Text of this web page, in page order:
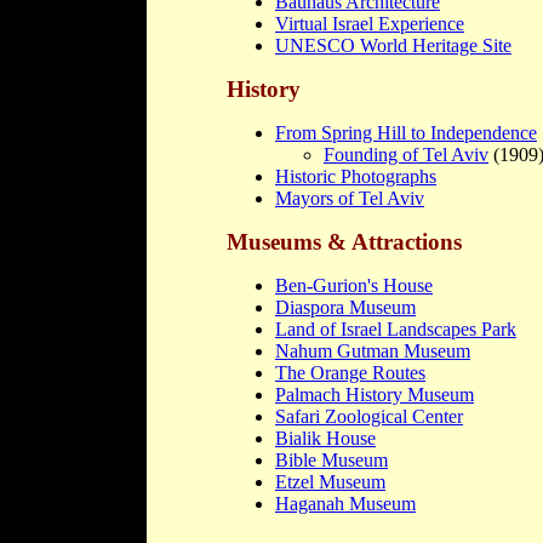
Virtual Israel Experience
UNESCO World Heritage Site
History
From Spring Hill to Independence
Founding of Tel Aviv (1909)
Historic Photographs
Mayors of Tel Aviv
Museums & Attractions
Ben-Gurion's House
Diaspora Museum
Land of Israel Landscapes Park
Nahum Gutman Museum
The Orange Routes
Palmach History Museum
Safari Zoological Center
Bialik House
Bible Museum
Etzel Museum
Haganah Museum